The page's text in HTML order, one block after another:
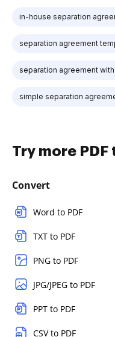
in-house separation
separation agreement
separation agreement
simple separation
Try more PDF
Convert
Word to PDF
TXT to PDF
PNG to PDF
JPG/JPEG to PDF
PPT to PDF
CSV to PDF